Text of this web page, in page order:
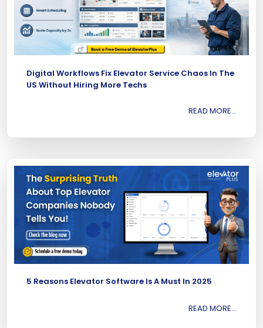
Digital Workflows Fix Elevator Service Chaos In The
US Without Hiring More Techs
READ MORE...
5 Reasons Elevator Software Is A Must In 2025
READ MORE...